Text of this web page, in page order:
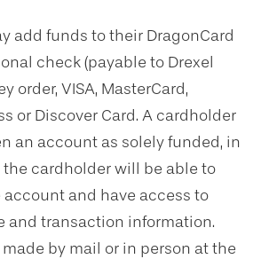
add funds to their DragonCard
check (payable to Drexel
order, VISA, MasterCard,
or Discover Card. A cardholder
an account as solely funded, in
cardholder will be able to
and have access to
and transaction information.
by mail or in person at the